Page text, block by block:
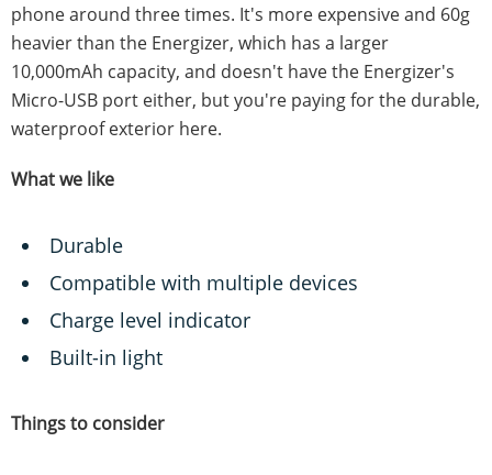
phone around three times. It's more expensive and 60g
heavier than the Energizer, which has a larger
10,000mAh capacity, and doesn't have the Energizer's
Micro-USB port either, but you're paying for the durable,
waterproof exterior here.
What we like
Durable
Compatible with multiple devices
Charge level indicator
Built-in light
Things to consider